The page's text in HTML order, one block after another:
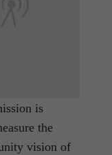
is
the
vision of